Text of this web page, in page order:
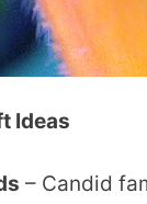
Ideas
– Candid